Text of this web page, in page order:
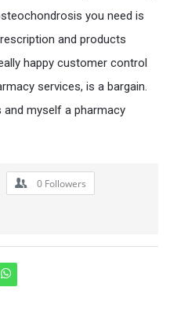
you need is
and products
happy customer control
services, is a bargain.
and myself a pharmacy
0 Followers